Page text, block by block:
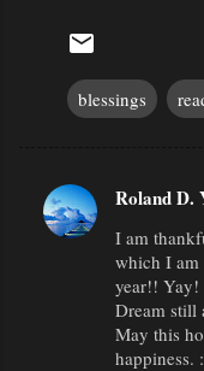
blessings
C
o
Roland D.
I am
which I am
year!! Yay!
Dream still
May this
happiness.